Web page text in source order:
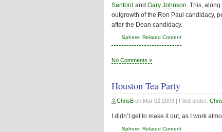
Sanford and Gary Johnson. This,
outgrowth of the Ron Paul candidacy,
after the Dean candidacy.
Sphere: Related Content
No Comments »
Houston Tea Party
ChrisB on Mar 02 2009 | Filed under:
I didn’t get to make it out, as I work
Sphere: Related Content